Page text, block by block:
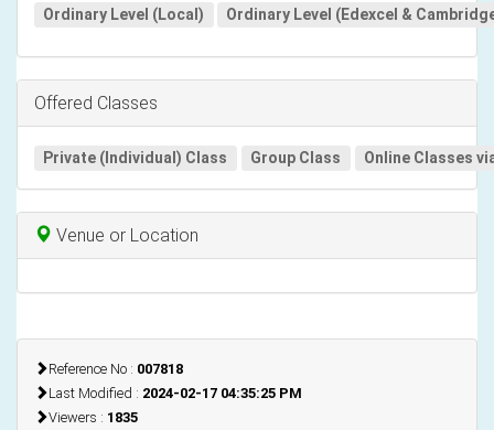
Ordinary Level (Local) Ordinary Level (Edexcel &
Offered Classes
Private (Individual) Class Group Class Online Classes
Venue or Location
Reference No : 007818
Last Modified : 2024-02-17 04:35:25 PM
Viewers : 1835